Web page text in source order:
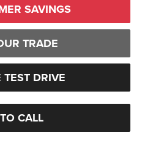
SAVINGS
TRADE
DRIVE
CALL